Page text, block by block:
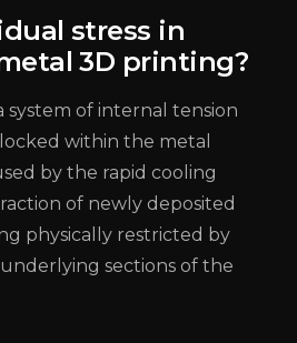
stress in
3D printing?
system of internal tension
within the metal
by the rapid cooling
of newly deposited
physically restricted by
sections of the